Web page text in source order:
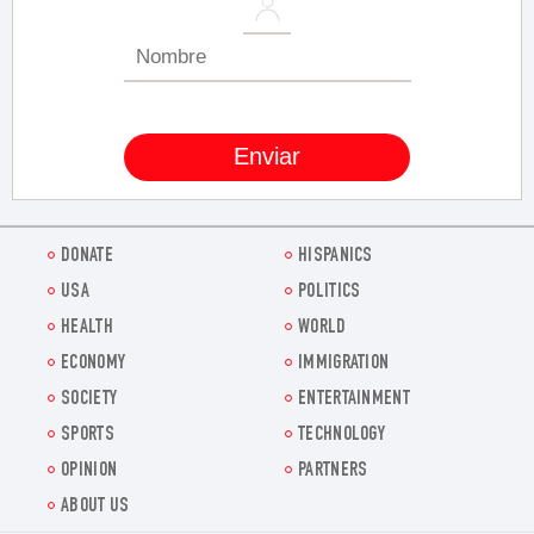
DONATE
HISPANICS
USA
POLITICS
HEALTH
WORLD
ECONOMY
IMMIGRATION
SOCIETY
ENTERTAINMENT
SPORTS
TECHNOLOGY
OPINION
PARTNERS
ABOUT US